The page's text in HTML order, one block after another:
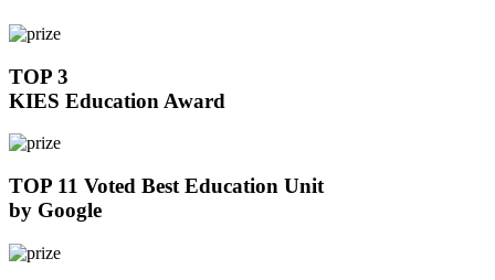
TOP 3
KIES Education Award
TOP 11 Voted Best Education Unit
by Google